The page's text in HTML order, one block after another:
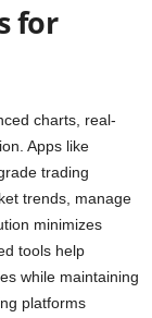
for
charts, real-
Apps like
trading
trends, manage
minimizes
tools help
while maintaining
platforms